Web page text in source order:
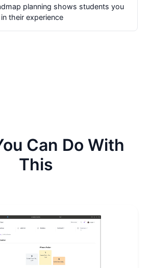
planning shows students you
their experience
Can Do With
This